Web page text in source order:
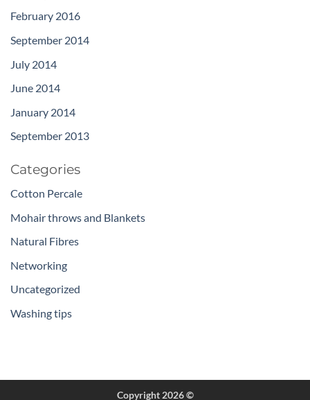
February 2016
September 2014
July 2014
June 2014
January 2014
September 2013
Categories
Cotton Percale
Mohair throws and Blankets
Natural Fibres
Networking
Uncategorized
Washing tips
Copyright 2026 ©